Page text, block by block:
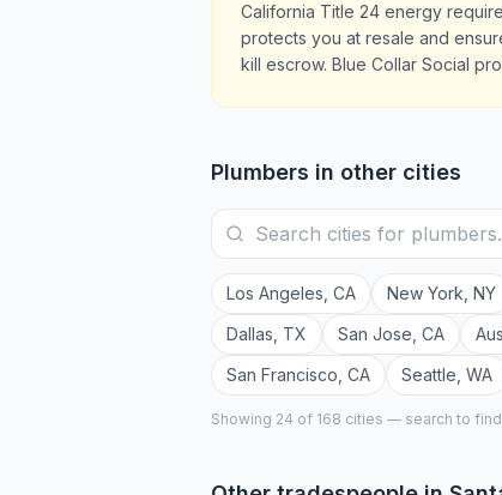
California Title 24 energy
protects you at resale and
kill escrow. Blue Collar Social
Plumbers in other cities
Los Angeles CA New York NY
Dallas TX San Jose CA
San Francisco CA Seattle WA
Showing 24 of 168 cities — search to